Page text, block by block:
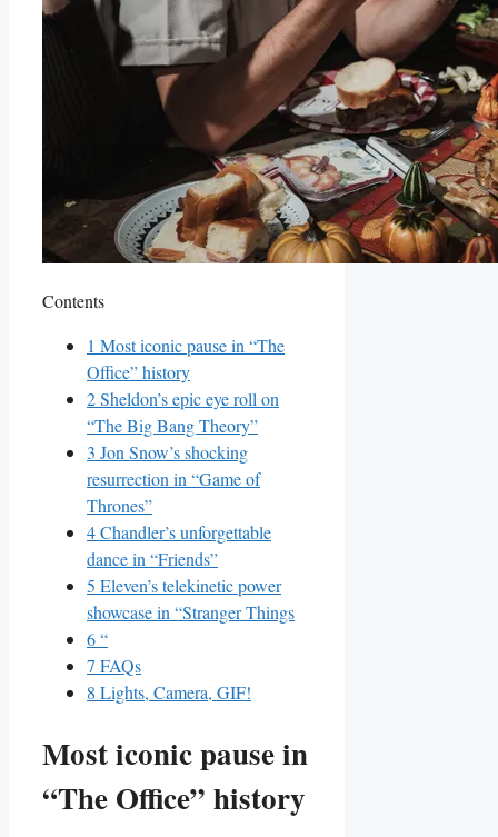
Contents
1 Most iconic⁢ pause⁣ in “The
Office” history
2Sheldon’s epic eye roll on
“The⁢ Big Bang⁤ Theory”
3 Jon Snow’s shocking
resurrection in “Game of
Thrones”
4Chandler’s‌ unforgettable
dance in “Friends”
5 Eleven’s telekinetic power
⁤showcase‍ in “Stranger Things
6“
7 FAQs
8 Lights,⁤ Camera, GIF!
Most iconic⁢ pause⁣ in
“The Office” history